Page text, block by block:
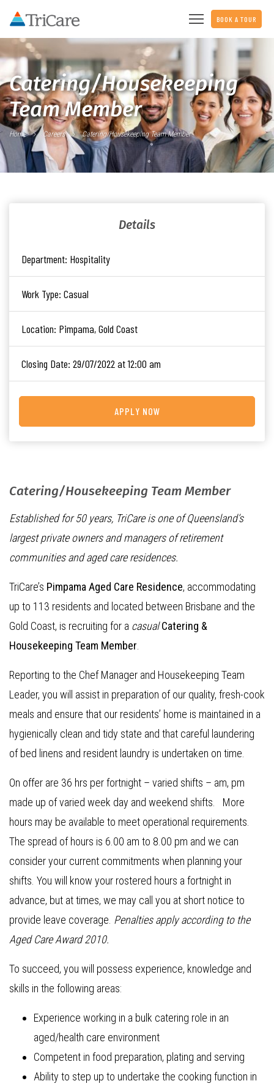
BOOK A TOUR
Catering/Housekeeping
Team Member
Home Careers Catering/Housekeeping Team Member
Catering/Housekeeping Team Member
Established for 50 years, TriCare is one of Queensland’s
largest private owners and managers of retirement
communities and aged care residences.
TriCare’s Pimpama Aged Care Residence, accommodating
up to 113 residents and located between Brisbane and the
Gold Coast, is recruiting for a casualCatering &
Housekeeping Team Member
Reporting to the Chef Manager and Housekeeping Team
Leader, you will assist in preparation of our quality, fresh-cook
meals and ensure that our residents’ home is maintained in a
hygienically clean and tidy state and that careful laundering
of bed linens and resident laundry is undertaken on time.
On offer are 36 hrs per fortnight – varied shifts – am, pm
made up of varied week day and weekend shifts. More
hours may be available to meet operational requirements.
The spread of hours is 6.00 am to 8.00 pm and we can
consider your current commitments when planning your
shifts. You will know your rostered hours a fortnight in
advance, but at times, we may call you at short notice to
provide leave coverage. Penalties apply according to the
Aged Care Award 2010.
To succeed, you will possess experience, knowledge and
skills in the following areas:
Experience working in a bulk catering role in an
aged/health care environment
Competent in food preparation, plating and serving
Ability to step up to undertake the cooking function in
Details
Department: Hospitality
Work Type: Casual
Location: Pimpama, Gold Coast
Closing Date: 29/07/2022 at 12:00 am
APPLY NOW